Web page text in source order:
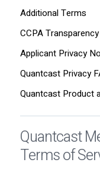
Additional Terms
CCPA
Applicant Privacy
Quantcast Privacy
Quantcast Product
Quantcast
Terms of